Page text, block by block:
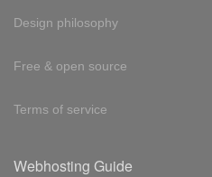
Design philosophy
Free & open source
Terms of service
Webhosting Guide